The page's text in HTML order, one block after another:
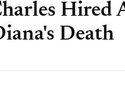
Hired
Death